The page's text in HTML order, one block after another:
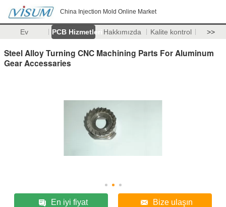
China Injection Mold Online Market
Ev PCB Hizmetleri Hakkımızda Kalite kontrol >>
Steel Alloy Turning CNC Machining Parts For Aluminum
Gear Accessaries
En iyi fiyat Bize ulaşın